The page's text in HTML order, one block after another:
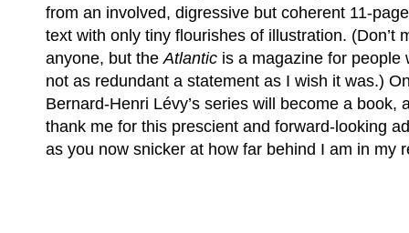
from an involved, digressive but coherent 11-
text with only tiny flourishes of illustration. (Don’t
anyone, but theAtlantic is a magazine for people
not as redundant a statement as I wish it was.)
Bernard-Henri Lévy’s series will become a book,
thank me for this prescient and forward-looking
as you now snicker at how far behind I am in my